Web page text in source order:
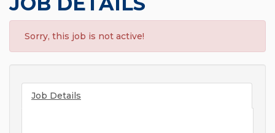
Sorry, this job is not active!
Job Details